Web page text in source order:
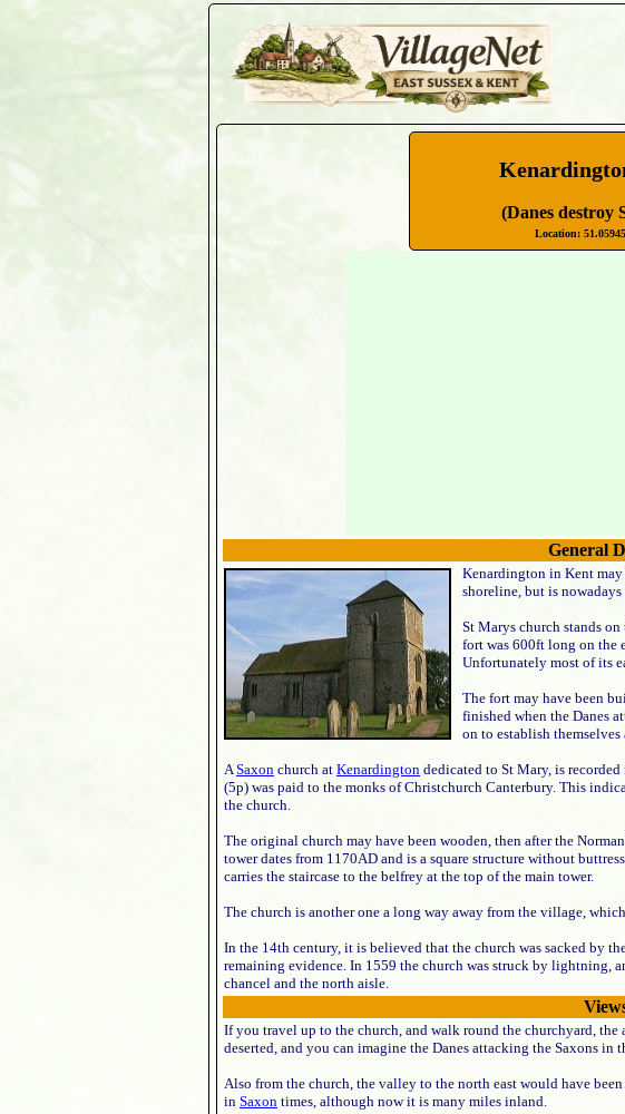
(Danes destroy
Location:
General
Kenardington in Kent
shoreline, but is
St Marys church stands
fort was 600ft long on the
Unfortunately most of its
The fort may have been
finished when the Danes
on to establish themselves
ASaxon church at Kenardington dedicated to St Mary, is recorded
(5p) was paid to the monks of Christchurch Canterbury. This
the church.
The original church may have been wooden, then after the
tower dates from 1170AD and is a square structure without
carries the staircase to the belfrey at the top of the main tower.
The church is another one a long way away from the village,
In the 14th century, it is believed that the church was sacked by
remaining evidence. In 1559 the church was struck by lightning,
chancel and the north aisle.
If you travel up to the church, and walk round the churchyard, the
deserted, and you can imagine the Danes attacking the Saxons in
Also from the church, the valley to the north east would have
in Saxon times, although now it is many miles inland.